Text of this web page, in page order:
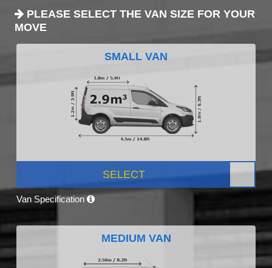
PLEASE SELECT THE VAN SIZE FOR YOUR
MOVE
SMALL VAN
SELECT
Van Specification
MEDIUM VAN